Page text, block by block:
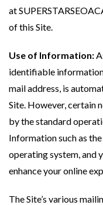
at
of this Site.
Use of Information:
identifiable
mail address, is
Site. However, certain
by the standard
Information such as
operating system, and
enhance your online
The Site’s various